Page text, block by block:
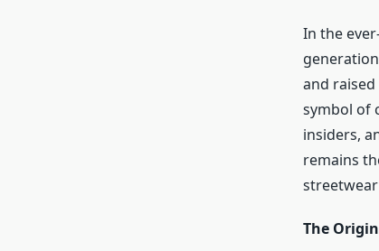
In the
and
symbol of
insiders,
remains
The